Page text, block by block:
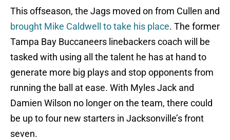
This offseason, the Jags moved on from Cullen and
brought Mike Caldwell to take his place. The former
Tampa Bay Buccaneers linebackers coach will be
tasked with using all the talent he has at hand to
generate more big plays and stop opponents from
running the ball at ease. With Myles Jack and
Damien Wilson no longer on the team, there could
be up to four new starters in Jacksonville’s front
seven.